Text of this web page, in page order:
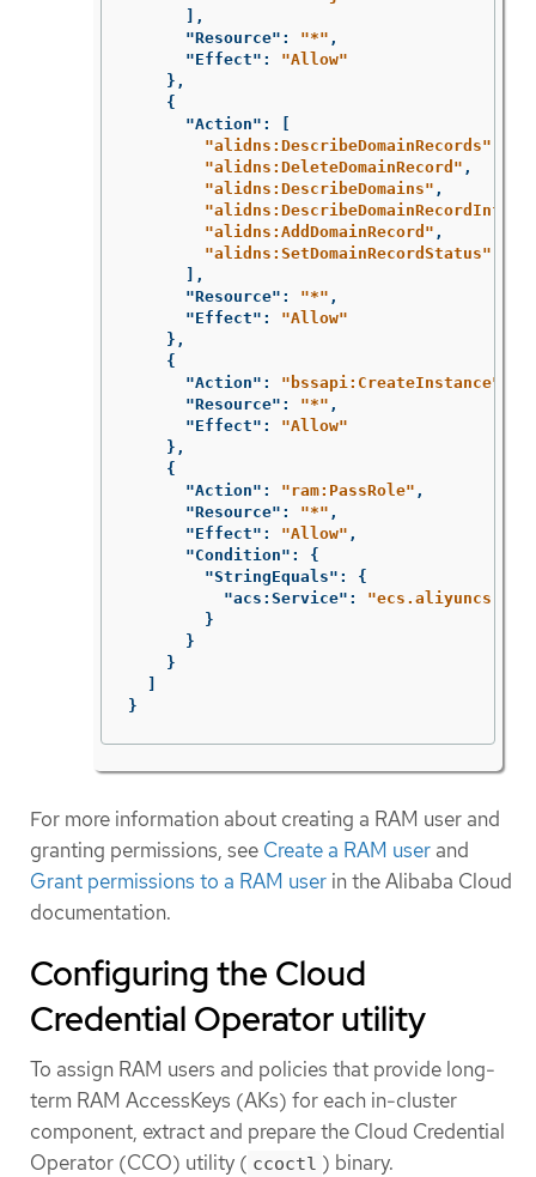
],
"Resource" : "*" ,
"Effect" :
"Allow"
},
{
"Action" :
"alidns:DescribeDomainRecords"
"alidns:DeleteDomainRecord" ,
"alidns:DescribeDomains" ,
"alidns:DescribeDomainRecordInfo"
"alidns:AddDomainRecord" ,
"alidns:SetDomainRecordStatus"
],
"Resource" : "*" ,
"Effect" :
"Allow"
},
{
"Action" : "bssapi:CreateInstance"
"Resource" : "*" ,
"Effect" :
"Allow"
},
{
"Action" : "ram:PassRole" ,
"Resource" : "*" ,
"Effect" : "Allow" ,
"Condition" :
{
"StringEquals" :
{
"acs:Service" :
}
}
}
}
For more information about creating a RAM user and
granting permissions, see Create a RAM user and
Grant permissions to a RAM user in the Alibaba Cloud
documentation.
Configuring the Cloud
Credential Operator utility
To assign RAM users and policies that provide long-
term RAM AccessKeys (AKs) for each in-cluster
component, extract and prepare the Cloud Credential
Operator (CCO) utility ( ccoctl ) binary.